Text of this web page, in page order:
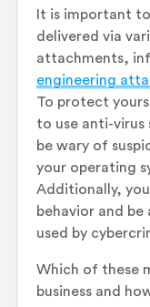
It is important
delivered via
attachments,
engineering
To protect
to use anti-
be wary of
your operating
Additionally,
behavior and
used by
Which of these
business and